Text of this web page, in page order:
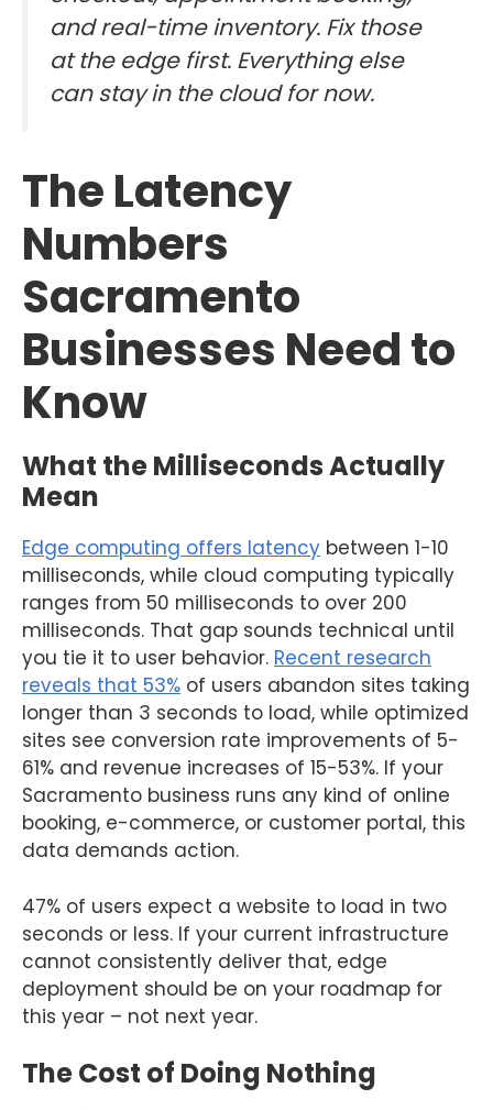
and real-time inventory. Fix those
at the edge first. Everything else
can stay in the cloud for now.
The Latency
Numbers
Sacramento
Businesses Need to
Know
What the Milliseconds Actually
Mean
Edge computing offers latency between 1-10
milliseconds, while cloud computing typically
ranges from 50 milliseconds to over 200
milliseconds. That gap sounds technical until
you tie it to user behavior. Recent research
reveals that 53% of users abandon sites taking
longer than 3 seconds to load, while optimized
sites see conversion rate improvements of 5-
61% and revenue increases of 15-53%. If your
Sacramento business runs any kind of online
booking, e-commerce, or customer portal, this
data demands action.
47% of users expect a website to load in two
seconds or less. If your current infrastructure
cannot consistently deliver that, edge
deployment should be on your roadmap for
this year – not next year.
The Cost of Doing Nothing